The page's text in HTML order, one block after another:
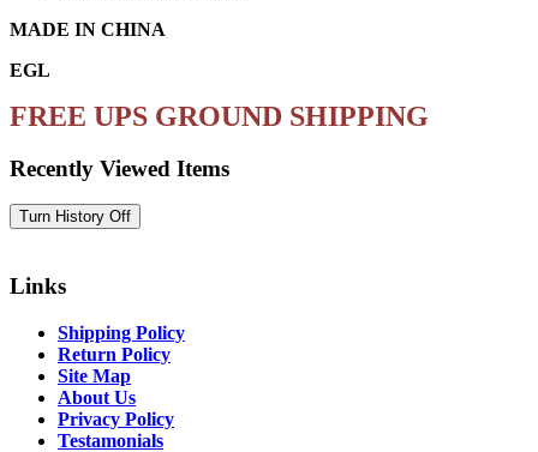
MADE IN CHINA
EGL
FREE UPS GROUND SHIPPING
Recently Viewed Items
Links
Shipping Policy
Return Policy
Site Map
About Us
Privacy Policy
Testamonials